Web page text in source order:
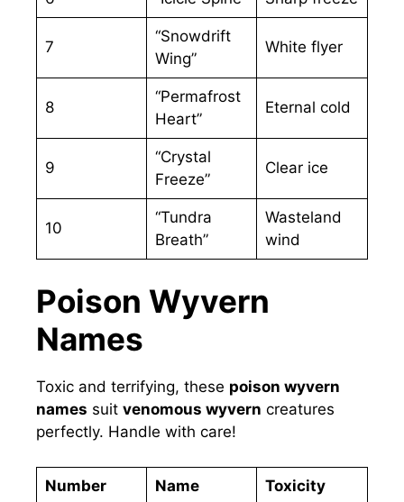
7
“Snowdrift
Wing”
White flyer
8
“Permafrost
Heart”
Eternal cold
9
“Crystal
Freeze”
Clear ice
10
“Tundra
Breath”
Wasteland
wind
Poison Wyvern
Names
Toxic and terrifying, these poison wyvern
names suit venomous wyvern creatures
perfectly. Handle with care!
Number Name Toxicity